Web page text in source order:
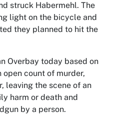
struck Habermehl. The
light on the bicycle and
they planned to hit the
Overbay today based on
count of murder,
leaving the scene of an
harm or death and
by a person.